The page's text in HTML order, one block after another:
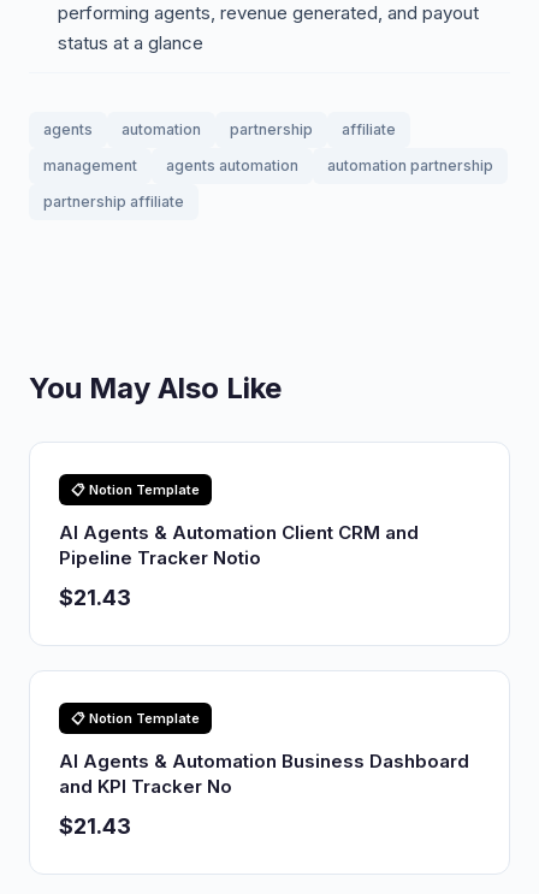
performing agents, revenue generated, and payout
status at a glance
agents automation partnership
affiliate
management
agents automation
automation partnership
partnership affiliate
You May Also Like
📋 Notion Template
AI Agents & Automation Client CRM and
Pipeline Tracker Notio
$21.43
📋 Notion Template
AI Agents & Automation Business Dashboard
and KPI Tracker No
$21.43